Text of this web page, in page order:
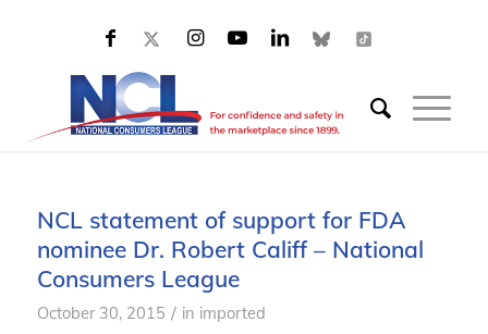
NCL statement of support for FDA
nominee Dr. Robert Califf – National
Consumers League
October 30, 2015 / in imported